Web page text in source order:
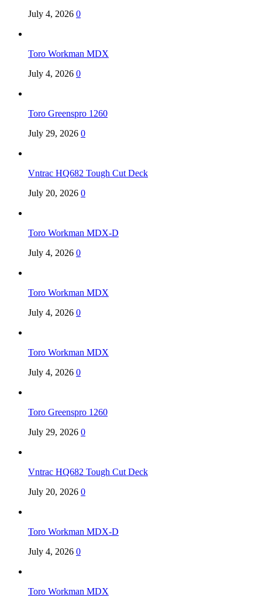
July 4, 2026 0
Toro Workman MDX
July 4, 2026 0
Toro Greenspro 1260
July 29, 2026 0
Vntrac HQ682 Tough Cut Deck
July 20, 2026 0
Toro Workman MDX-D
July 4, 2026 0
Toro Workman MDX
July 4, 2026 0
Toro Workman MDX
July 4, 2026 0
Toro Greenspro 1260
July 29, 2026 0
Vntrac HQ682 Tough Cut Deck
July 20, 2026 0
Toro Workman MDX-D
July 4, 2026 0
Toro Workman MDX